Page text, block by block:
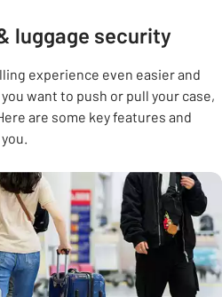
luggage security
experience even easier and
want to push or pull your case,
are some key features and